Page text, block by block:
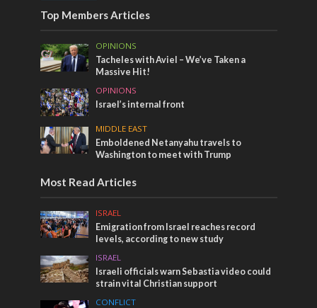
Top Members Articles
OPINIONS
Tacheles with Aviel – We’ve Taken a
Massive Hit!
OPINIONS
Israel’s internal front
MIDDLE EAST
Emboldened Netanyahu travels to
Washington to meet with Trump
Most Read Articles
ISRAEL
Emigration from Israel reaches record
levels, according to new study
ISRAEL
Israeli officials warn Sebastia video could
strain vital Christian support
CONFLICT